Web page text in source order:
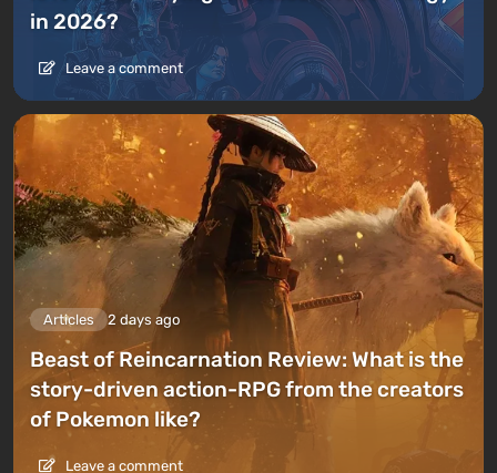
in 2026?
Leave a comment
Articles 2 days ago
Beast of Reincarnation Review: What is the
story-driven action-RPG from the creators
of Pokemon like?
Leave a comment